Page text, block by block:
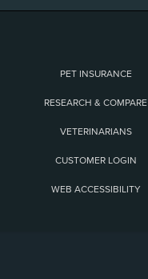
PET INSURANCE
RESEARCH & COMPARE
VETERINARIANS
CUSTOMER LOGIN
WEB ACCESSIBILITY